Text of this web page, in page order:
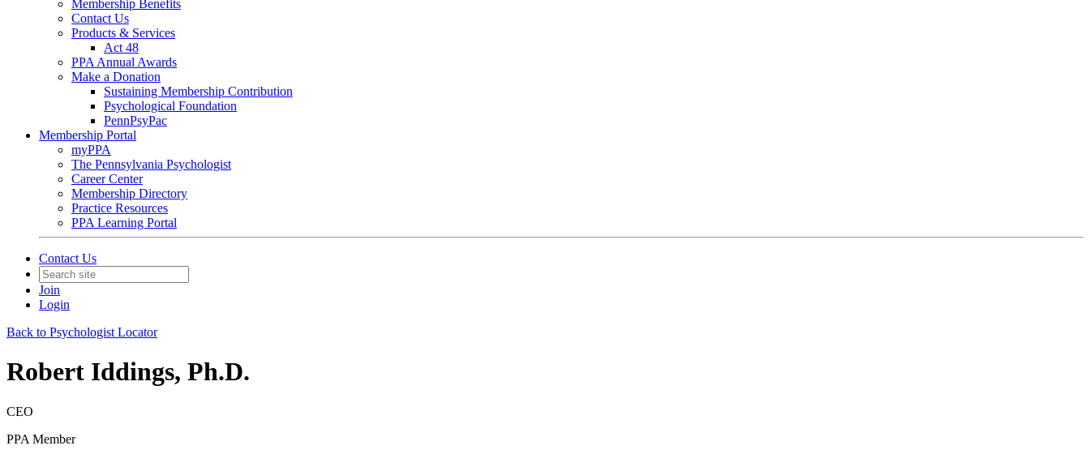
Membership Benefits
Contact Us
Products & Services
Act 48
PPA Annual Awards
Make a Donation
Sustaining Membership Contribution
Psychological Foundation
PennPsyPac
Membership Portal
myPPA
The Pennsylvania Psychologist
Career Center
Membership Directory
Practice Resources
PPA Learning Portal
Contact Us
Join
Login
Back to Psychologist Locator
Robert Iddings, Ph.D.
CEO
PPA Member